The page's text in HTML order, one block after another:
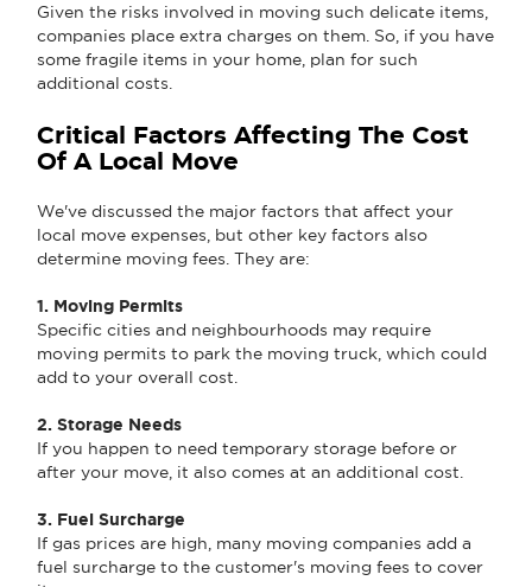
Given the risks involved in moving such delicate items,
companies place extra charges on them. So, if you have
some fragile items in your home, plan for such
additional costs.
Critical Factors Affecting The Cost
Of A Local Move
We've discussed the major factors that affect your
local move expenses, but other key factors also
determine moving fees. They are:
1. Moving Permits
Specific cities and neighbourhoods may require
moving permits to park the moving truck, which could
add to your overall cost.
2. Storage Needs
If you happen to need temporary storage before or
after your move, it also comes at an additional cost.
3. Fuel Surcharge
If gas prices are high, many moving companies add a
fuel surcharge to the customer's moving fees to cover